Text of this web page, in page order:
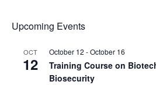
Upcoming Events
OCT
12
October 12 -October 16
Training Course on
Biosecurity